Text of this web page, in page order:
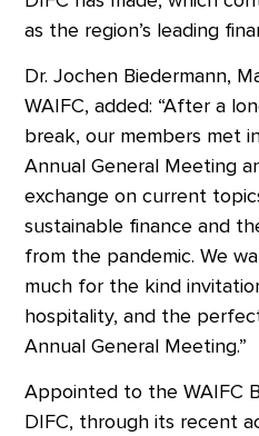
as the region’s leading
Dr. Jochen Biedermann,
WAIFC, added: “After a
break, our members met
Annual General Meeting
exchange on current
sustainable finance and
from the pandemic. We
much for the kind
hospitality, and the
Annual General Meeting.”
Appointed to the WAIFC
DIFC, through its recent